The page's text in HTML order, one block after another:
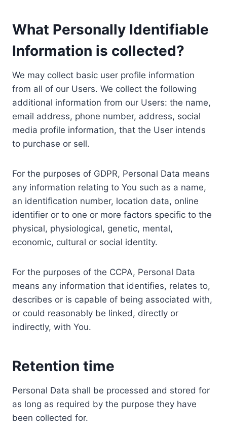
What Personally Identifiable
Information is collected?
We may collect basic user profile information
from all of our Users. We collect the following
additional information from our Users: the name,
email address, phone number, address, social
media profile information, that the User intends
to purchase or sell.
For the purposes of GDPR, Personal Data means
any information relating to You such as a name,
an identification number, location data, online
identifier or to one or more factors specific to the
physical, physiological, genetic, mental,
economic, cultural or social identity.
For the purposes of the CCPA, Personal Data
means any information that identifies, relates to,
describes or is capable of being associated with,
or could reasonably be linked, directly or
indirectly, with You.
Retention time
Personal Data shall be processed and stored for
as long as required by the purpose they have
been collected for.